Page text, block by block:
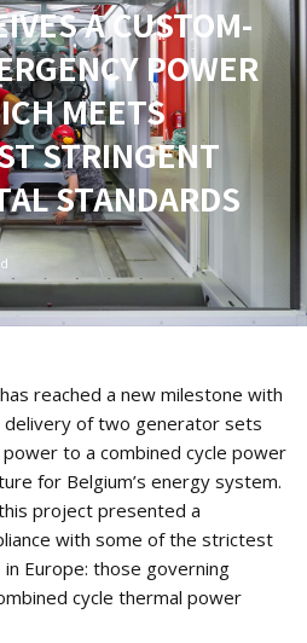
A CUSTOM-
POWER
MEETS
STRINGENT
STANDARDS
reached a new milestone with
delivery of two generator sets
to a combined cycle power
for Belgium’s energy system.
project presented a
with some of the strictest
Europe: those governing
cycle thermal power